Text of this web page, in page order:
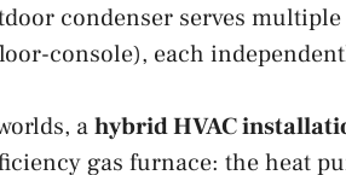
condenser serves
console), each
ahybrid HVAC
gas furnace: the heat